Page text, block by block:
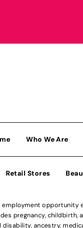
Who We Are
Retail Stores
employment opportunity
pregnancy,
disability, ancestry,